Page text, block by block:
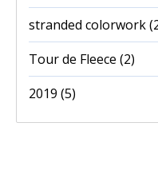
stranded colorwork
Tour de Fleece (2)
2019 (5)